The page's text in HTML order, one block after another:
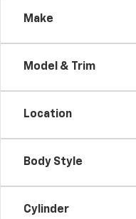
Make
Model & Trim
Location
Body Style
Cylinder